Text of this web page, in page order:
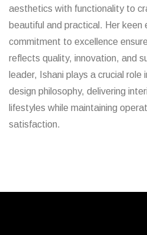
aesthetics with functionality to
beautiful and practical. Her keen
commitment to excellence
reflects quality, innovation, and
leader, Ishani plays a crucial role
design philosophy, delivering
lifestyles while maintaining
satisfaction.